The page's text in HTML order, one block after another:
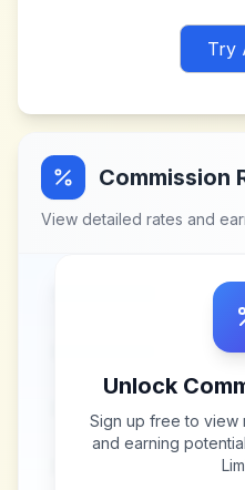
Try
Commission
View detailed rates and
Unlock
Sign up free to view
and earning